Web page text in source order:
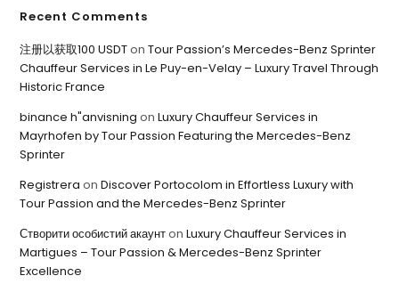
Recent Comments
注册以获取100 USDTonTour Passion’s Mercedes-Benz Sprinter
Chauffeur Services in Le Puy-en-Velay – Luxury Travel Through
Historic France
binance h"anvisning onLuxury Chauffeur Services in
Mayrhofen by Tour Passion Featuring the Mercedes-Benz
Sprinter
Registrera onDiscover Portocolom in Effortless Luxury with
Tour Passion and the Mercedes-Benz Sprinter
Створити особистий акаунтonLuxury Chauffeur Services in
Martigues – Tour Passion & Mercedes-Benz Sprinter
Excellence